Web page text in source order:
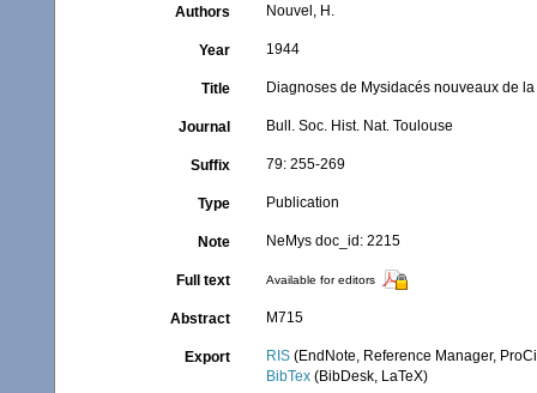
Authors Nouvel, H.
Year 1944
Title Diagnoses de Mysidacés nouveaux de
Journal Bull. Soc. Hist. Nat. Toulouse
Suffix 79: 255-269
Type Publication
Note NeMys doc_id: 2215
Full text Available for editors
Abstract M715
Export RIS (EndNote, Reference Manager,
BibTex (BibDesk, LaTeX)